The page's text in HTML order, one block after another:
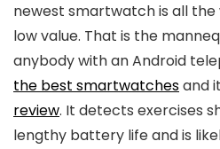
newest smartwatch is all
low value. That is the
anybody with an Android
the best smartwatchesand
review. It detects exercises
lengthy battery life and is